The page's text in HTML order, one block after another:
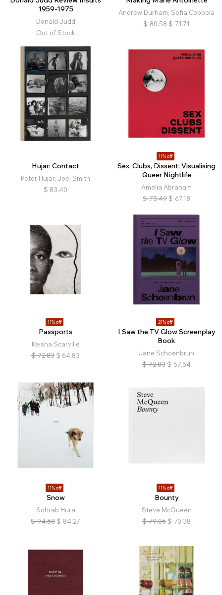
1959-1975
Donald Judd
Out of Stock
Andrew Durham, Sofia Coppola
$ 80.58 $ 71.71
Hujar: Contact
Peter Hujar, Joel Smith
$ 83.40
11% off
Sex, Clubs, Dissent: Visualising
Queer Nightlife
Amelia Abraham
$ 75.49 $ 67.18
11% off
Passports
Keisha Scarville
$ 72.83 $ 64.83
21% off
I Saw the TV Glow Screenplay
Book
Jane Schoenbrun
$ 72.83 $ 57.54
11% off
Snow
Sohrab Hura
$ 94.68 $ 84.27
11% off
Bounty
Steve McQueen
$ 79.06 $ 70.38